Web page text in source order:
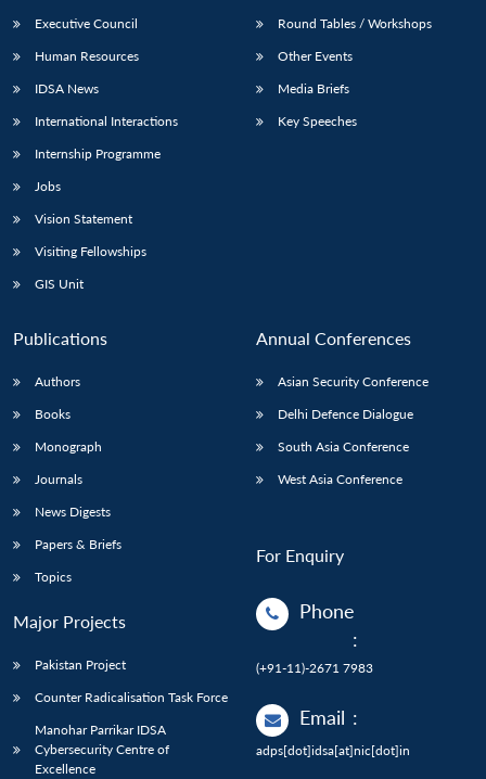
LIBRARY
Open
IDSA
Open
menu
Publications
Open
Membership
Open
Executive Council
Human Resources
IDSA News
International Interactions
Internship Programme
Jobs
Vision Statement
Visiting Fellowships
GIS Unit
Round Tables / Workshops
Other Events
Media Briefs
Key Speeches
Publications
Authors
Books
Monograph
Journals
News Digests
Papers & Briefs
Topics
Major Projects
Pakistan Project
Counter Radicalisation Task Force
Manohar Parrikar IDSA
Cybersecurity Centre of
Excellence
Annual Conferences
Asian Security Conference
Delhi Defence Dialogue
South Asia Conference
West Asia Conference
For Enquiry
Phone
:
(+91-11)-2671 7983
Email :
adps[dot]idsa[at]nic[dot]in